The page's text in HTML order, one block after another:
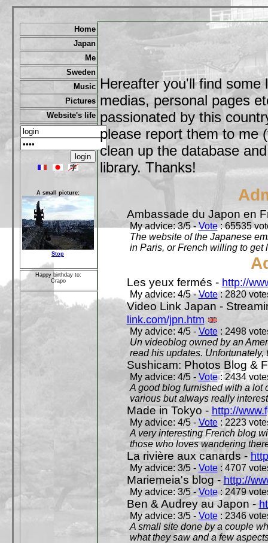
Home
Japan
Me
Sweden
Music
Pictures
Website's life
A small picture:
Stop
Happy birthday to:
Crapo
Hereafter you'll find
medias, personal pages
passionated by this
please report them to me
clean up the database
library. Thanks!
Ambassade du Japon en
My advice: 3/5 -Vote: 65535
The website of the Japanese
in Paris, or French willing to get
Les yeux fermés - http://
My advice: 4/5 -Vote: 2820
Video Link Japan -
link.com/jpn.htm
My advice: 4/5 - Vote: 2498
Un videoblog owned by an
read his updates. Unfortunately,
Sushicam: Photos Blog &
My advice: 4/5 - Vote: 2434
A good blog furnished with a lot
various but always really
Made in Tokyo - http://
My advice: 4/5 - Vote: 2223
A very interesting French blog
those who loves wandering
La rivière aux canards -
My advice: 3/5 - Vote: 4707
Mariemeia's blog - http://
My advice: 3/5 -Vote: 2479
Ben & Audrey au Japon -
My advice: 3/5 - Vote: 2346
A small site done by a couple
what they saw and a few